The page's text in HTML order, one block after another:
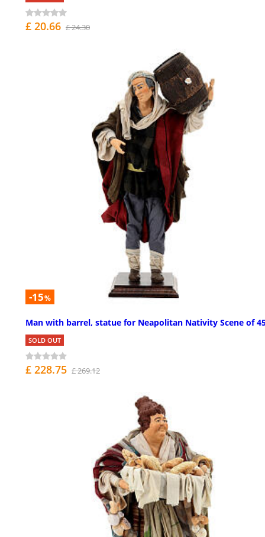
£ 20.66 £ 24.30
-15%
Man with barrel, statue for Neapolitan Nativity Scene of
SOLD OUT
£ 228.75 £ 269.12